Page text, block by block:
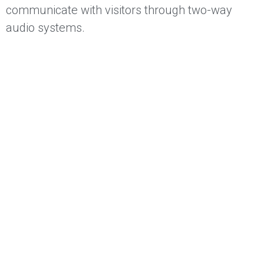
communicate with visitors through two-way
audio systems.